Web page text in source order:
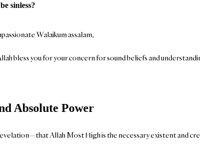
sinless?
Walaikum assalam,
bless you for your concern for sound beliefs and
Absolute Power
Allah Most High is the necessary existent and